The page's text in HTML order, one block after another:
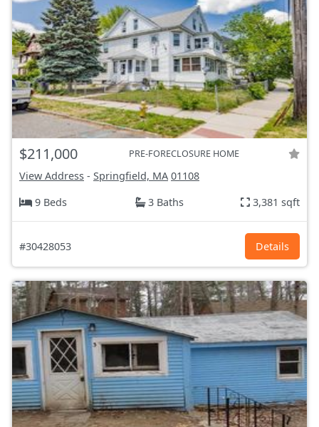
$211,000 PRE-FORECLOSURE HOME
View Address - Springfield, MA 01108
9 Beds
3 Baths 3,381 sqft
#30428053 Details